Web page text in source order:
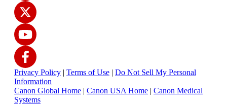
Privacy Policy | Terms of Use | Do Not Sell My Personal
Information
Canon Global Home | Canon USA Home | Canon Medical
Systems